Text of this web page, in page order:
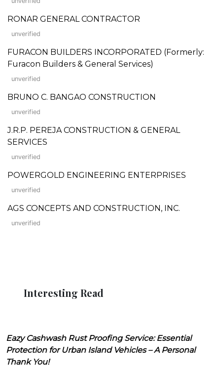
RONAR GENERAL CONTRACTOR
unverified
FURACON BUILDERS INCORPORATED (Formerly:
Furacon Builders & General Services)
unverified
BRUNO C. BANGAO CONSTRUCTION
unverified
J.R.P. PEREJA CONSTRUCTION & GENERAL
SERVICES
unverified
POWERGOLD ENGINEERING ENTERPRISES
unverified
AGS CONCEPTS AND CONSTRUCTION, INC.
unverified
Interesting Read
Eazy Cashwash Rust Proofing Service: Essential
Protection for Urban Island Vehicles – A Personal
Thank You!